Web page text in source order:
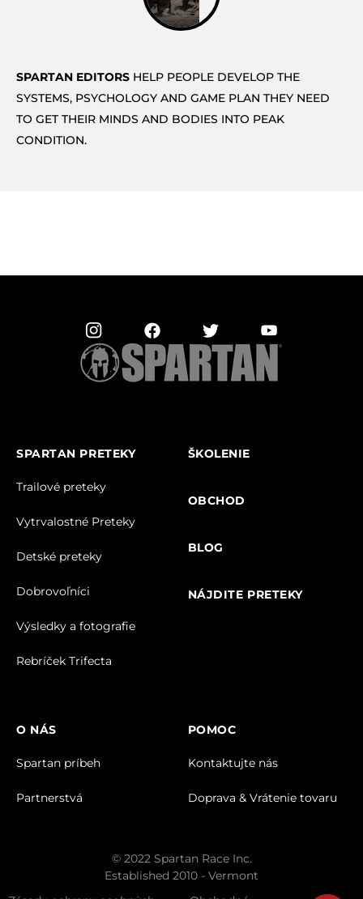
SPARTAN EDITORS HELP PEOPLE DEVELOP THE
SYSTEMS, PSYCHOLOGY AND GAME PLAN THEY NEED
TO GET THEIR MINDS AND BODIES INTO PEAK
CONDITION.
SPARTAN PRETEKY
Trailové preteky
Vytrvalostné Preteky
Detské preteky
Dobrovoľníci
Výsledky a fotografie
Rebríček Trifecta
ŠKOLENIE
OBCHOD
BLOG
NÁJDITE PRETEKY
O NÁS
Spartan príbeh
Partnerstvá
POMOC
Kontaktujte nás
Doprava & Vrátenie tovaru
© 2022 Spartan Race Inc.
Established 2010 - Vermont